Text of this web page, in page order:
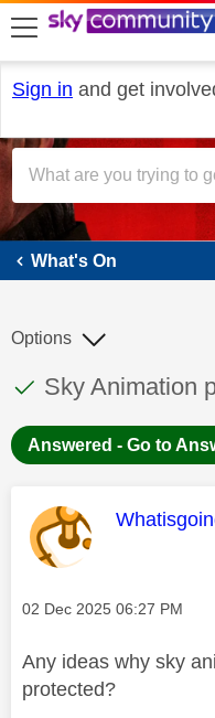
skip to search
skip to content
skip to footer
Sign in and get
What's On
This discussion
Discussion
Sky Animation
Options
Answered - Go to
This
Message posted on
‎02 Dec 2025 06:27 PM
Any ideas why sky
protected?